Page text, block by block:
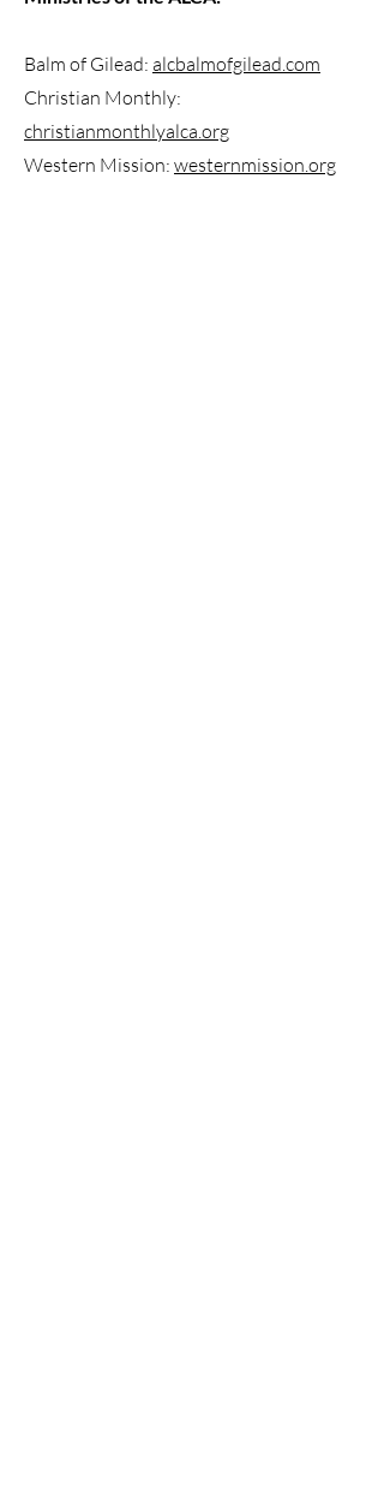
Balm of Gilead: alcbalmofgilead.com
Christian Monthly:
christianmonthlyalca.org
Western Mission: westernmission.org